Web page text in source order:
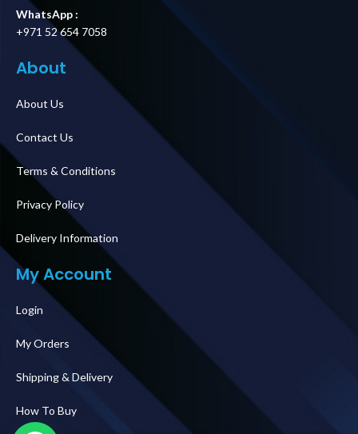
WhatsApp :
+971 52 654 7058
About
About Us
Contact Us
Terms & Conditions
Privacy Policy
Delivery Information
My Account
Login
My Orders
Shipping & Delivery
How To Buy